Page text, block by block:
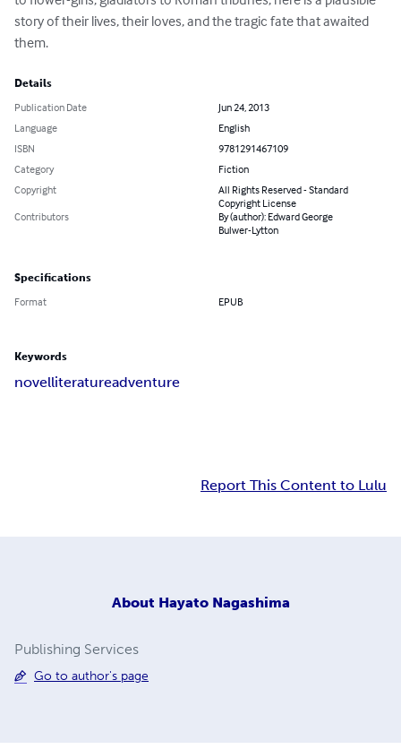
story of their lives, their loves, and the tragic fate that awaited
them.
Details
Publication Date
Jun 24, 2013
Language
English
ISBN
9781291467109
Category
Fiction
Copyright
All Rights Reserved - Standard
Copyright License
Contributors
By (author): Edward George
Bulwer-Lytton
Specifications
Format EPUB
Keywords
novelliteratureadventure
Report This Content to Lulu
About Hayato Nagashima
Publishing Services
Go to author's page